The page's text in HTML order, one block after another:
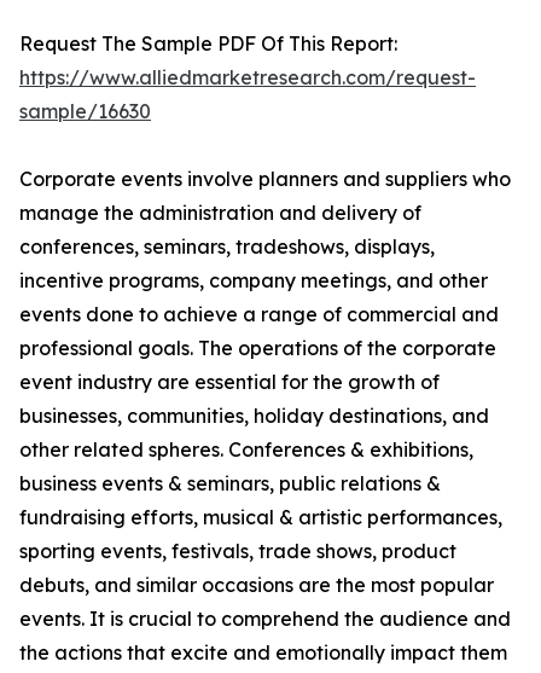
Request The Sample PDF Of This Report:
https://www.alliedmarketresearch.com/request-
sample/16630
Corporate events involve planners and suppliers who
manage the administration and delivery of
conferences, seminars, tradeshows, displays,
incentive programs, company meetings, and other
events done to achieve a range of commercial and
professional goals. The operations of the corporate
event industry are essential for the growth of
businesses, communities, holiday destinations, and
other related spheres. Conferences & exhibitions,
business events & seminars, public relations &
fundraising efforts, musical & artistic performances,
sporting events, festivals, trade shows, product
debuts, and similar occasions are the most popular
events. It is crucial to comprehend the audience and
the actions that excite and emotionally impact them